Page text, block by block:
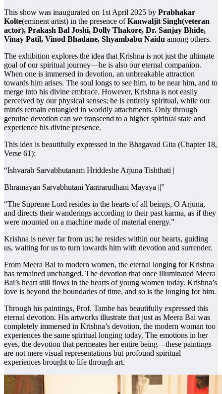
This show was inaugurated on 1st April 2025 by Prabhakar
Kolte(eminent artist) in the presence ofKanwaljit Singh(veteran
actor), Prakash Bal Joshi, Dolly Thakore, Dr. Sanjay Bhide,
Vinay Patil, Vinod Bhadane, Shyambabu Naidu among others.
The exhibition explores the idea that Krishna is not just the ultimate
goal of our spiritual journey—he is also our eternal companion.
When one is immersed in devotion, an unbreakable attraction
towards him arises. The soul longs to see him, to be near him, and to
merge into his divine embrace. However, Krishna is not easily
perceived by our physical senses; he is entirely spiritual, while our
minds remain entangled in worldly attachments. Only through
genuine devotion can we transcend to a higher spiritual state and
experience his divine presence.
This idea is beautifully expressed in the Bhagavad Gita (Chapter 18,
Verse 61):
“Ishvarah Sarvabhutanam Hriddeshe Arjuna Tishthati |
Bhramayan Sarvabhutani Yantrarudhani Mayaya ||”
“The Supreme Lord resides in the hearts of all beings, O Arjuna,
and directs their wanderings according to their past karma, as if they
were mounted on a machine made of material energy.”
Krishna is never far from us; he resides within our hearts, guiding
us, waiting for us to turn towards him with devotion and surrender.
From Meera Bai to modern women, the eternal longing for Krishna
has remained unchanged. The devotion that once illuminated Meera
Bai’s heart still flows in the hearts of young women today. Krishna’s
love is beyond the boundaries of time, and so is the longing for him.
Through his paintings, Prof. Tambe has beautifully expressed this
eternal devotion. His artworks illustrate that just as Meera Bai was
completely immersed in Krishna’s devotion, the modern woman too
experiences the same spiritual longing today. The emotions in her
eyes, the devotion that permeates her entire being—these paintings
are not mere visual representations but profound spiritual
experiences brought to life through art.